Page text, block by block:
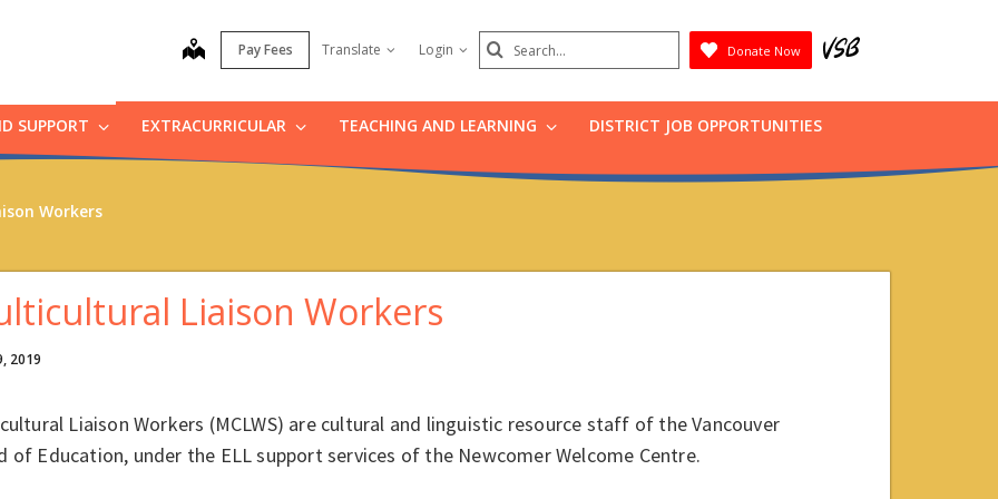
map Pay Fees Translate Login Search
Submit
Donate Now
SUPPORT EXTRACURRICULAR TEACHING AND LEARNING DISTRICT JOB OPPORTUNITIES
Workers
Liaison Workers
2019
Liaison Workers (MCLWS) are cultural and linguistic resource staff of the Vancouver
of Education, under the ELL support services of the Newcomer Welcome Centre.